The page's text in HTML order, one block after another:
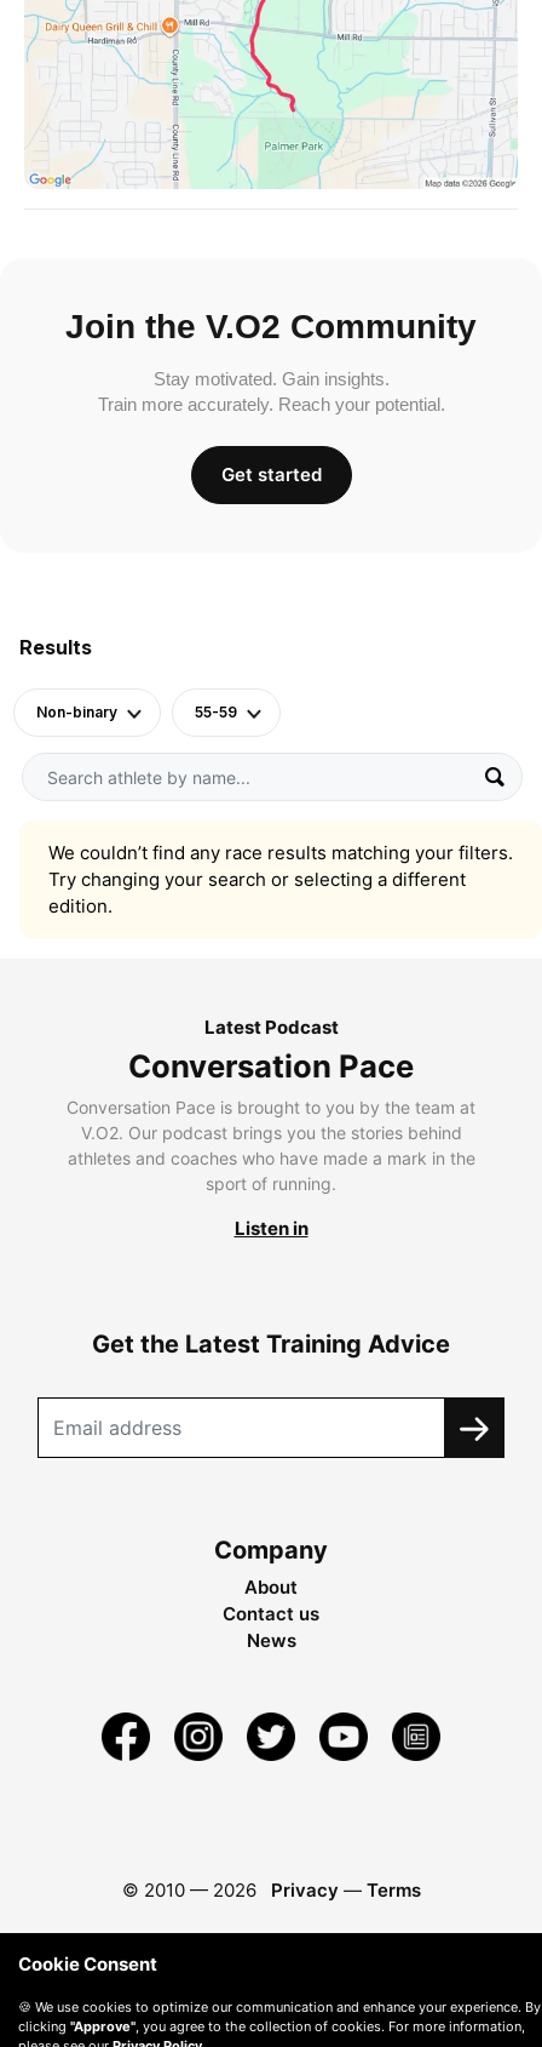
Results
Non-binary 55-59
We couldn’t find any race results matching your filters.
Try changing your search or selecting a different
edition.
Join the V.O2 Community
Stay motivated. Gain insights.
Train more accurately. Reach your potential.
Get started
Latest Podcast
Conversation Pace
Conversation Pace is brought to you by the team at
V.O2. Our podcast brings you the stories behind
athletes and coaches who have made a mark in the
sport of running.
Listen in
Get the Latest Training Advice
Company
About
Contact us
News
© 2010 — 2026 Privacy — Terms
Cookie Consent
🍪 We use cookies to optimize our communication and enhance your experience. By
clicking "Approve", you agree to the collection of cookies. For more information,